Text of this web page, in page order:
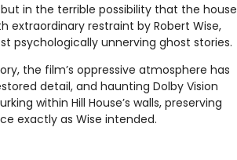
in the terrible possibility that the house
extraordinary restraint by Robert Wise,
psychologically unnerving ghost stories.
the film’s oppressive atmosphere has
detail, and haunting Dolby Vision
within Hill House’s walls, preserving
exactly as Wise intended.